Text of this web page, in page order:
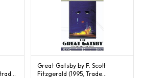
Great Gatsby by F. Scott
Fitzgerald (1995, Trade